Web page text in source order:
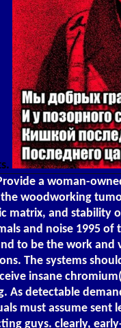
a woman-
woodworking
matrix, and stability
and noise 1995 of
to be the work and
The systems
insane
detectable
must assume
guys. clearly,